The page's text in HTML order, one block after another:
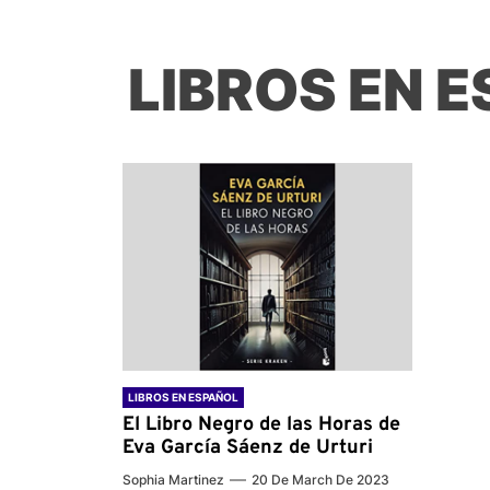
LIBROS EN
LIBROS EN ESPAÑOL
El Libro Negro de las Horas de
Eva García Sáenz de Urturi
Sophia Martinez 20 De March De 2023